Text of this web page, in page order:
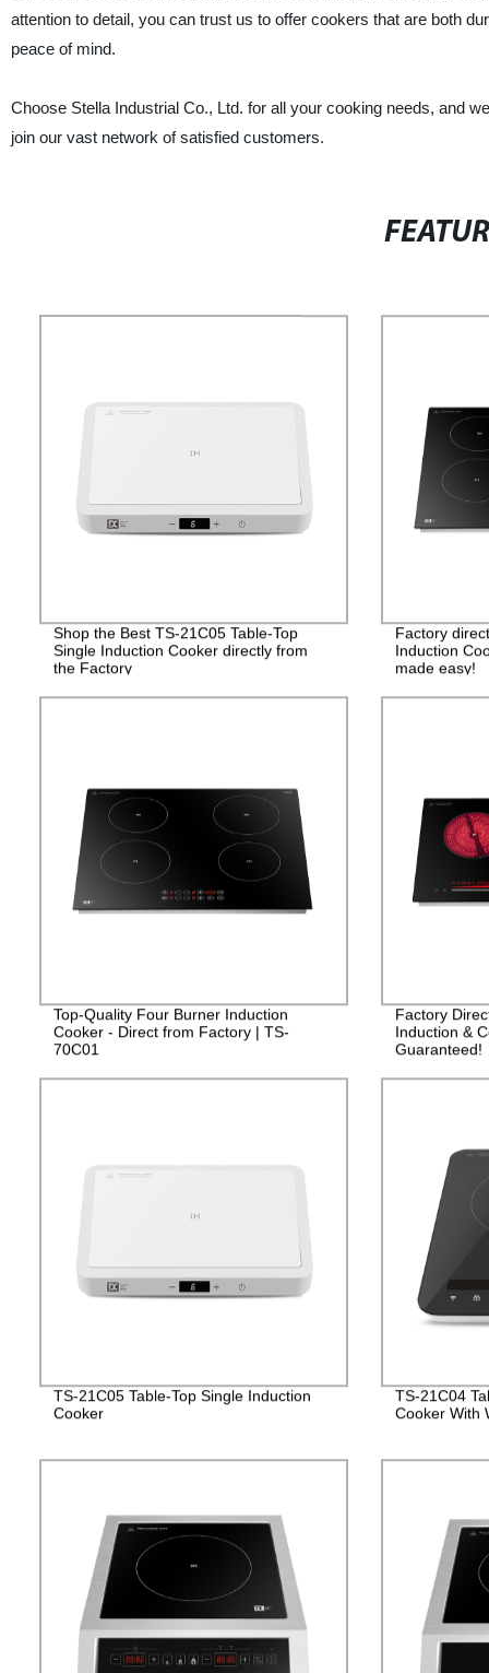
attention to detail, you can trust us to offer cookers that are both
peace of mind.
Choose Stella Industrial Co., Ltd. for all your cooking needs, and
join our vast network of satisfied customers.
Shop the Best TS-21C05 Table-Top
Single Induction Cooker directly from
the Factory
Factory
Induction
made easy!
Top-Quality Four Burner Induction
Cooker - Direct from Factory | TS-
70C01
Factory
Induction &
Guaranteed!
TS-21C05 Table-Top Single Induction
Cooker
TS-21C04
Cooker With